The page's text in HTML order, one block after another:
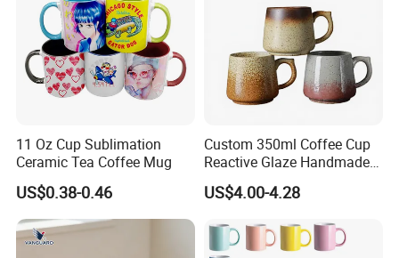
11 Oz Cup Sublimation
Ceramic Tea Coffee Mug
US$0.38-0.46
Custom 350ml Coffee Cup
Reactive Glaze Handmade
Ceramic Coffee Mug with
Handle
US$4.00-4.28